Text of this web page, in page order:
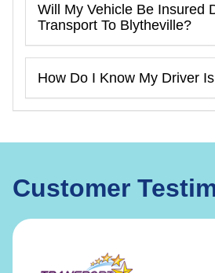
Will My Vehicle Be Insured
Transport To Blytheville?
How Do I Know My Driver
Customer